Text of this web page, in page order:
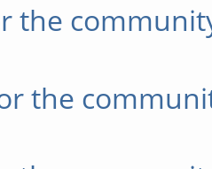
the
the